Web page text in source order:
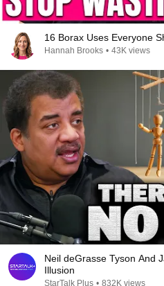
16 Borax Uses Everyone
Hannah Brooks • 43K views
Neil deGrasse Tyson And
Illusion
StarTalk Plus • 832K views